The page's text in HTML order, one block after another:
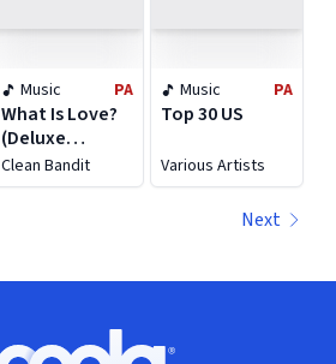
Music PA
What Is Love?
(Deluxe
Edition)
Clean Bandit
Music PA
Top 30 US
Various Artists
Next